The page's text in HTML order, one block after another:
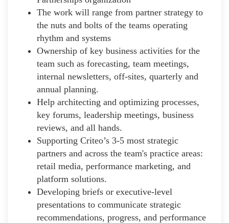
The work will range from partner strategy to
the nuts and bolts of the teams operating
rhythm and systems
Ownership of key business activities for the
team such as forecasting, team meetings,
internal newsletters, off-sites, quarterly and
annual planning.
Help architecting and optimizing processes,
key forums, leadership meetings, business
reviews, and all hands.
Supporting Criteo’s 3-5 most strategic
partners and across the team's practice areas:
retail media, performance marketing, and
platform solutions.
Developing briefs or executive-level
presentations to communicate strategic
recommendations, progress, and performance